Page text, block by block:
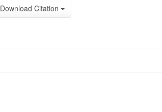
Download Citation